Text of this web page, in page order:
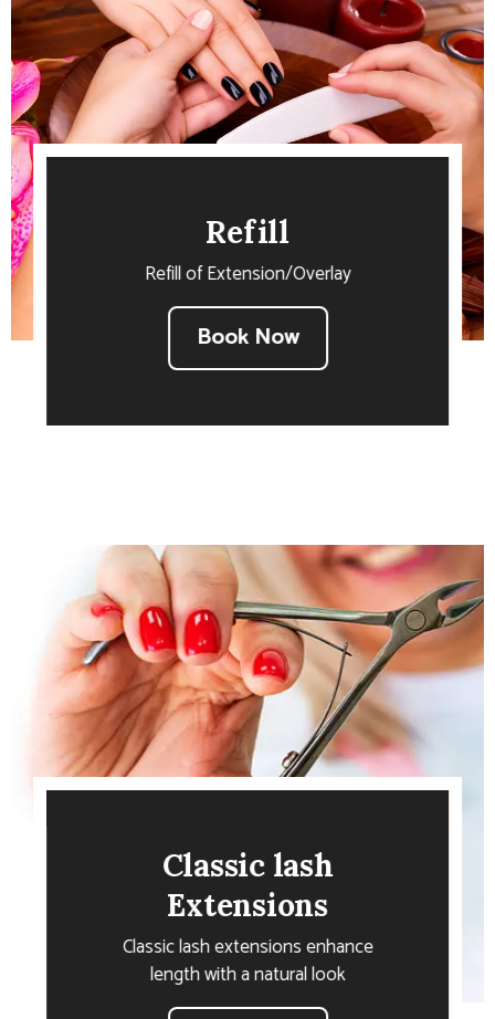
Refill
Refill of Extension/Overlay
Book Now
Classic lash
Extensions
Classic lash extensions enhance
length with a natural look